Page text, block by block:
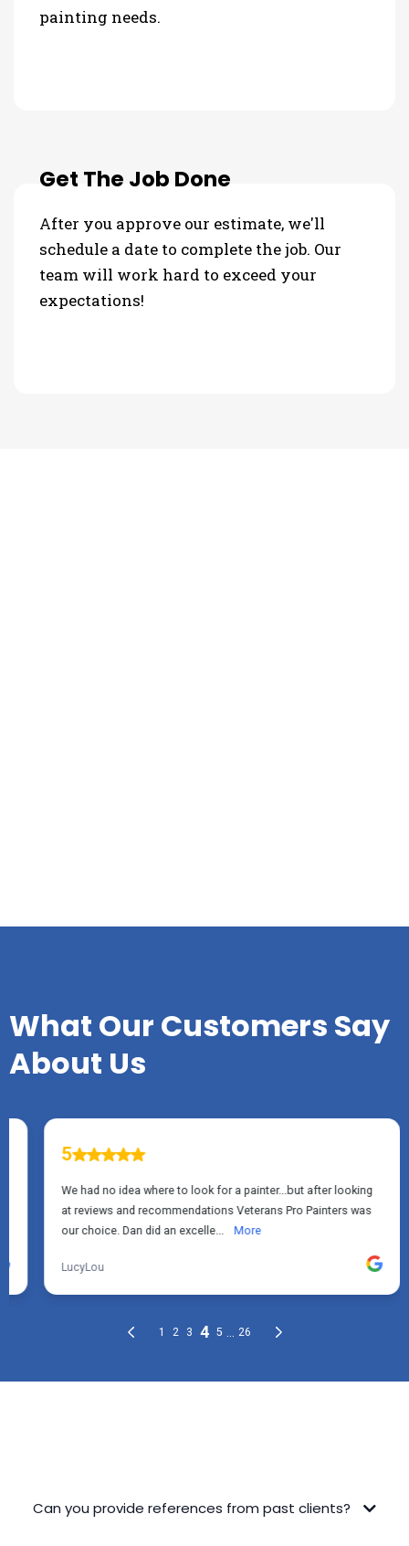
painting needs.
Get The Job Done
After you approve our estimate, we'll
schedule a date to complete the job. Our
team will work hard to exceed your
expectations!
What Our Customers Say
About Us
Can you provide references from past clients?